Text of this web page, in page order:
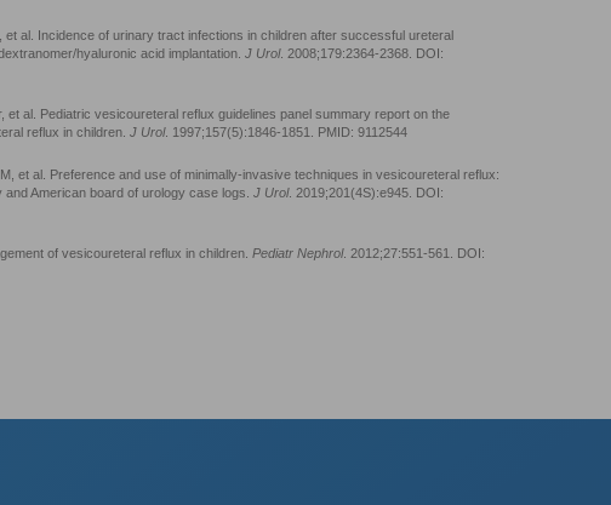
et al. Incidence of urinary tract infections in children after successful ureteral
hyaluronic acid implantation. J Urol. 2008;179:2364-2368. DOI:
et al. Pediatric vesicoureteral reflux guidelines panel summary report on the
reflux in children. J Urol. 1997;157(5):1846-1851. PMID: 9112544
et al. Preference and use of minimally-invasive techniques in vesicoureteral reflux:
American board of urology case logs. J Urol. 2019;201(4S):e945. DOI:
of vesicoureteral reflux in children. Pediatr Nephrol. 2012;27:551-561. DOI: